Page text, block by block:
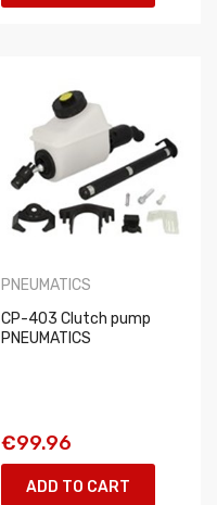
PNEUMATICS
CP-403 Clutch pump
PNEUMATICS
€99.96
ADD TO CART